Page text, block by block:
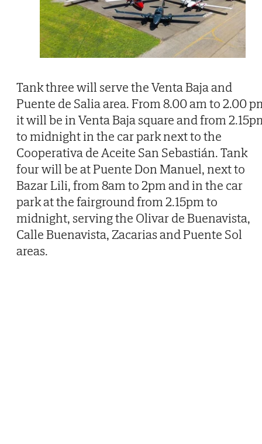
Tank three will serve the Venta Baja and
Puente de Salia area. From 8.00 am to 2.00
it will be in Venta Baja square and from
to midnight in the car park next to the
Cooperativa de Aceite San Sebastián. Tank
four will be at Puente Don Manuel, next to
Bazar Lili, from 8am to 2pm and in the car
park at the fairground from 2.15pm to
midnight, serving the Olivar de Buenavista,
Calle Buenavista, Zacarias and Puente Sol
areas.